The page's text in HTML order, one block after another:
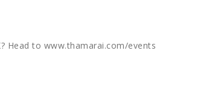
Head to www.thamarai.com/events